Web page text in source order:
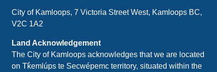
City of Kamloops, 7 Victoria Street West, Kamloops BC,
V2C 1A2
Land Acknowledgement
The City of Kamloops acknowledges that we are located
on Tk̓emlúps te Secwépemc territory, situated within the